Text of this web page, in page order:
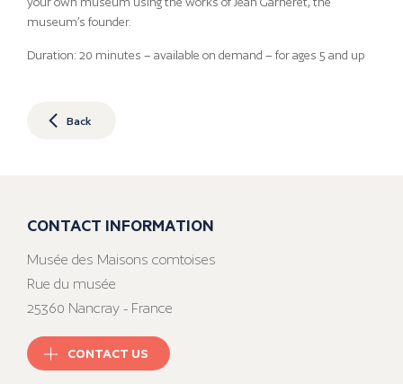
museum’s founder.
Duration: 20 minutes – available on demand – for ages 5 and up
Back
CONTACT INFORMATION
Musée des Maisons comtoises
Rue du musée
25360 Nancray - France
CONTACT US